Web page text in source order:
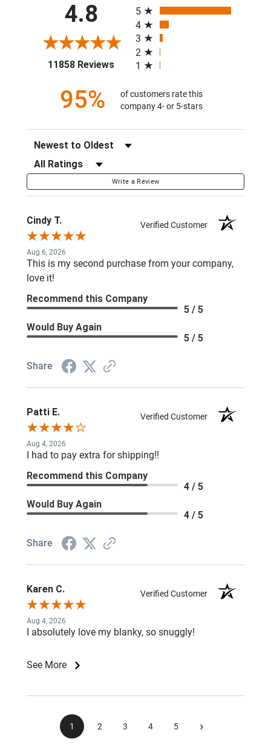
4.8
11858 Reviews(opens in a new tab)
5
4
3
2
1
95%
of customers rate this
company 4- or 5-stars
Sort Reviews
Filter Reviews by Rating
Write a Review
Cindy T. Verified Customer
Aug 6, 2026
This is my second purchase from your company,
love it!
Recommend this Company
5 / 5
Would Buy Again
5 / 5
Share
Patti E. Verified Customer
Aug 4, 2026
I had to pay extra for shipping!!
Recommend this Company
4 / 5
Would Buy Again
4 / 5
Share
Karen C. Verified Customer
Aug 4, 2026
I absolutely love my blanky, so snuggly!
See More
1 2 3 4 5 ›